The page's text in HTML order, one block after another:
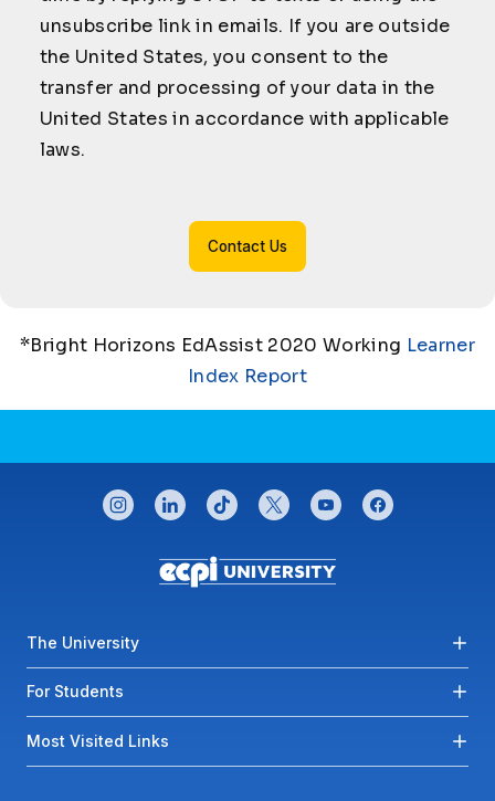
unsubscribe link in emails. If you are outside
the United States, you consent to the
transfer and processing of your data in the
United States in accordance with applicable
laws.
*Bright Horizons EdAssist 2020 Working Learner
Index Report
CONNECT WITH US
instagramlinkedintiktok twitteryoutubefacebook
Footer menu
The University
For Students
Most Visited Links